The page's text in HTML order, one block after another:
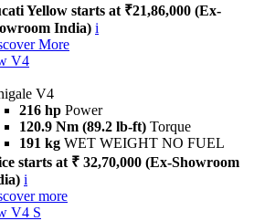
Yellow starts at ₹21,86,000 (Ex-
India) i
More
V4
V4
216 hp Power
120.9 Nm (89.2 lb-ft) Torque
191 kg WET WEIGHT NO FUEL
starts at ₹ 32,70,000 (Ex-Showroom
i
more
V4 S